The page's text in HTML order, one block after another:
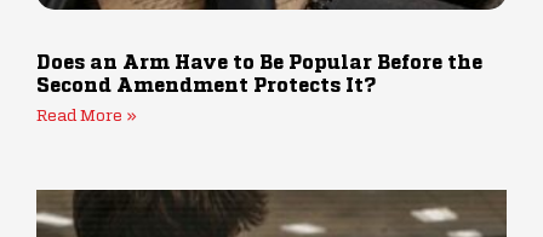
Does an Arm Have to Be Popular Before the
Second Amendment Protects It?
Read More »